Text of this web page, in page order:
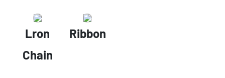
Lron
Chain
Ribbon